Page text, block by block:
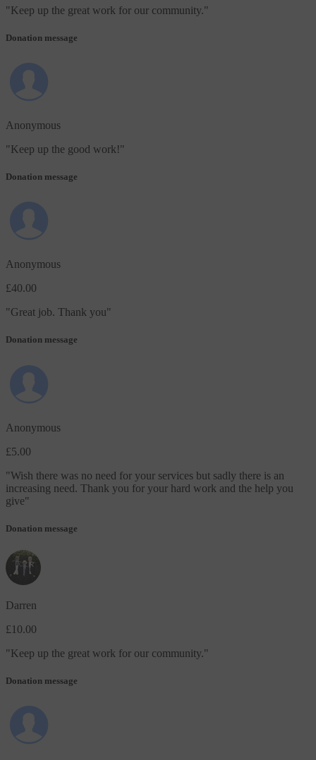
"Keep up the great work for our community."
Donation message
Anonymous
"Keep up the good work!"
Donation message
Anonymous
£40.00
"Great job. Thank you"
Donation message
Anonymous
£5.00
"Wish there was no need for your services but sadly there is an
increasing need. Thank you for your hard work and the help you
give"
Donation message
Darren
£10.00
"Keep up the great work for our community."
Donation message